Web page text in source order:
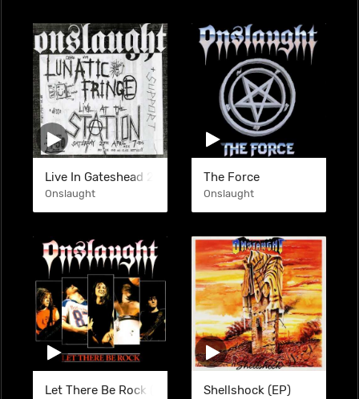
Live In Gateshead 27-04-1985 (BTL)
Onslaught
The Force
Onslaught
Let There Be Rock (EP) Shellshock (EP)